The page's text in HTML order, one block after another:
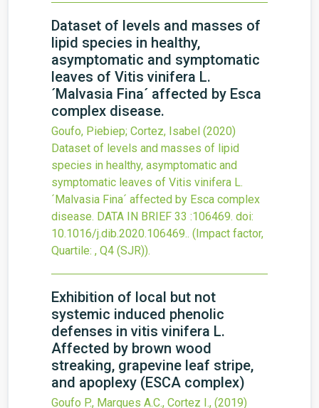
Dataset of levels and masses of
lipid species in healthy,
asymptomatic and symptomatic
leaves of Vitis vinifera L.
´Malvasia Fina´ affected by Esca
complex disease.
Goufo, Piebiep; Cortez, Isabel (2020)
Dataset of levels and masses of lipid
species in healthy, asymptomatic and
symptomatic leaves of Vitis vinifera L.
´Malvasia Fina´ affected by Esca complex
disease. DATA IN BRIEF 33 :106469. doi:
10.1016/j.dib.2020.106469.. (Impact factor,
Quartile: , Q4 (SJR)).
Exhibition of local but not
systemic induced phenolic
defenses in vitis vinifera L.
Affected by brown wood
streaking, grapevine leaf stripe,
and apoplexy (ESCA complex)
Goufo P., Marques A.C., Cortez I., (2019)